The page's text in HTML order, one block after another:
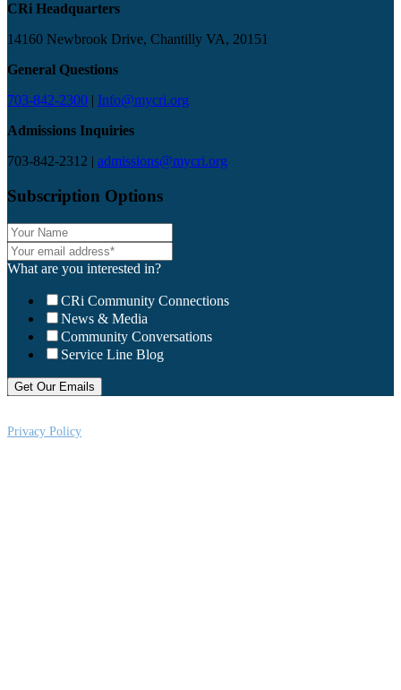
CRi Headquarters
14160 Newbrook Drive, Chantilly VA, 20151
General Questions
703-842-2300 | Info@mycri.org
Admissions Inquiries
703-842-2312 | admissions@mycri.org
Subscription Options
What are you interested in?
CRi Community Connections
News & Media
Community Conversations
Service Line Blog
Privacy Policy